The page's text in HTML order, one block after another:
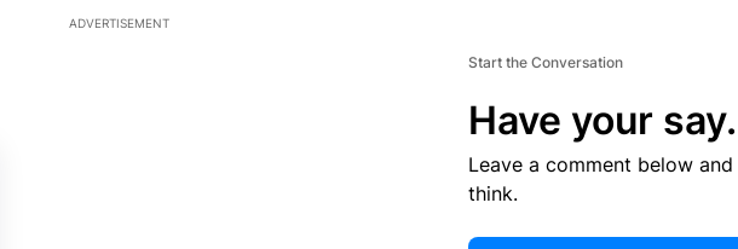
ADVERTISEMENT
Start the Conversation
Have your say.
Leave a comment below
think.